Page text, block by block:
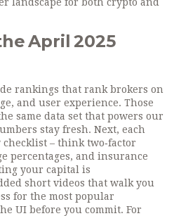
April 2025
rankings that rank brokers on
and user experience. Those
same data set that powers our
stay fresh. Next, each
– think two‑factor
percentages, and insurance
your capital is
short videos that walk you
for the most popular
UI before you commit. For